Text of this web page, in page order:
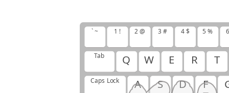
j
j
` ~ 1 ! 2 @ 3 # 4 $ 5 %
Tab Q W E R T
Caps Lock A S D F